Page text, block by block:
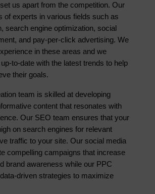
us apart from the competition. Our
of experts in various fields such as
search engine optimization, social
and pay-per-click advertising. We
in these areas and we
to-date with the latest trends to help
their goals.
team is skilled at developing
content that resonates with
Our SEO team ensures that your
on search engines for relevant
traffic to your site. Our social media
compelling campaigns that increase
brand awareness while our PPC
driven strategies to maximize